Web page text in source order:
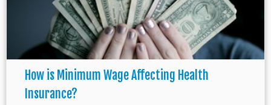
How is Minimum Wage Affecting Health
Insurance?